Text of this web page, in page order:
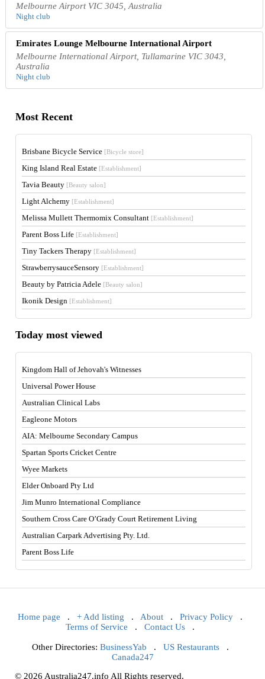
Melbourne Airport VIC 3045, Australia
Night club
Emirates Lounge Melbourne International Airport
Melbourne International Airport, Tullamarine VIC 3043,
Australia
Night club
Most Recent
Brisbane Bicycle Service [Bicycle store]
King Island Real Estate [Establishment]
Tavia Beauty [Beauty salon]
Light Alchemy [Establishment]
Melissa Mullett Thermomix Consultant [Establishment]
Parent Boss Life [Establishment]
Tiny Tackers Therapy [Establishment]
StrawberrysauceSensory [Establishment]
Beauty by Patricia Adele [Beauty salon]
Ikonik Design [Establishment]
Today most viewed
Kingdom Hall of Jehovah's Witnesses
Universal Power House
Australian Clinical Labs
Eagleone Motors
AIA: Melbourne Secondary Campus
Spartan Sports Cricket Centre
Wyee Markets
Elder Onboard Pty Ltd
Jim Munro International Compliance
Southern Cross Care O’Grady Court Retirement Living
Australian Carpark Advertising Pty. Ltd.
Parent Boss Life
Home page . + Add listing . About . Privacy Policy .
Terms of Service . Contact Us .
Other Directories: BusinessYab . US Restaurants.
Canada247
© 2026 Australia247.info All Rights reserved.